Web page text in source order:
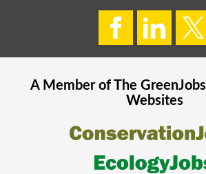
A Member of The GreenJobs
Websites